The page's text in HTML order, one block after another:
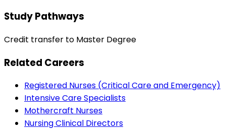
Study Pathways
Credit transfer to Master Degree
Related Careers
Registered Nurses (Critical Care and Emergency)
Intensive Care Specialists
Mothercraft Nurses
Nursing Clinical Directors